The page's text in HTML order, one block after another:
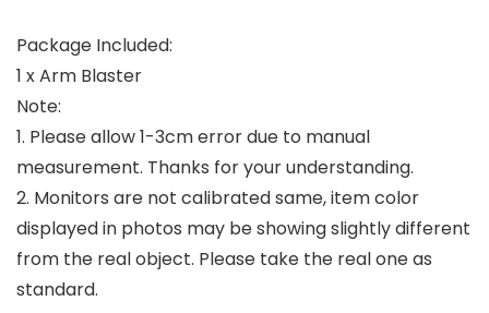
Package Included:
1 x Arm Blaster
Note:
1. Please allow 1-3cm error due to manual
measurement. Thanks for your understanding.
2. Monitors are not calibrated same, item color
displayed in photos may be showing slightly different
from the real object. Please take the real one as
standard.